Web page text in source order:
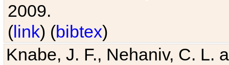
2009.
(link) (bibtex)
Knabe, J. F., Nehaniv, C. L.